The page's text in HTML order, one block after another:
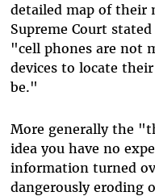
detailed map of their
Supreme Court
"cell phones are not
devices to locate
be."
More generally the
idea you have no
information turned
dangerously eroding